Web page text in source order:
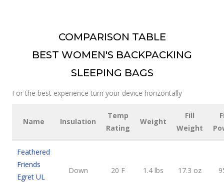
COMPARISON TABLE
BEST WOMEN'S BACKPACKING
SLEEPING BAGS
For the best experience turn your device horizontally
Name Insulation
Temp
Rating
Weight
Fill
Weight
Feathered
Friends
Egret UL
Down 20 F 1.4 lbs 17.3 oz